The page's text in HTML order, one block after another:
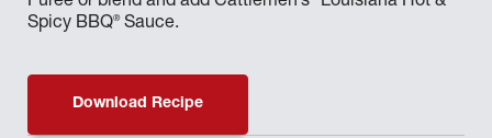
Spicy BBQ®Sauce.
Download Recipe